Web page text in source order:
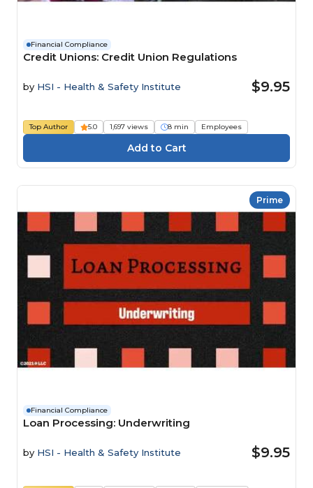
Financial Compliance
Credit Unions: Credit Union Regulations
by HSI - Health & Safety Institute $9.95
Top Author 5.0 1,697 views 8 min Employees
Prime
Financial Compliance
Loan Processing: Underwriting
by HSI - Health & Safety Institute $9.95